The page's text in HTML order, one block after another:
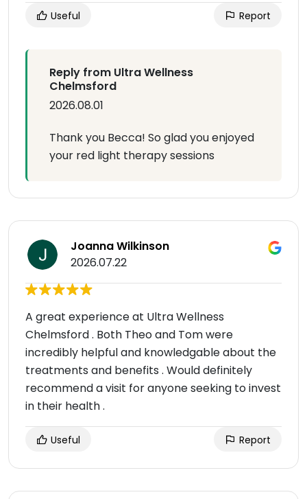
Useful Report
Reply from Ultra Wellness
Chelmsford
2026.08.01
Thank you Becca! So glad you enjoyed
your red light therapy sessions
Joanna Wilkinson
2026.07.22
A great experience at Ultra Wellness
Chelmsford . Both Theo and Tom were
incredibly helpful and knowledgable about the
treatments and benefits . Would definitely
recommend a visit for anyone seeking to invest
in their health .
Useful Report